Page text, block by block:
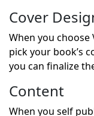
Cover
When you choose
pick your book’s
you can finalize
Content
When you self